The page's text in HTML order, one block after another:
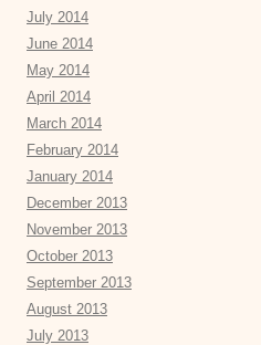
July 2014
June 2014
May 2014
April 2014
March 2014
February 2014
January 2014
December 2013
November 2013
October 2013
September 2013
August 2013
July 2013